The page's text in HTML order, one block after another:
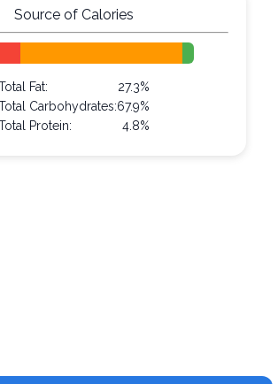
Source of Calories
Fat:
27.3%
Carbohydrates:67.9%
Protein:
4.8%